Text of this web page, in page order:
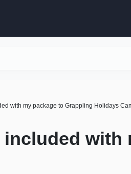
with my package to Grappling Holidays